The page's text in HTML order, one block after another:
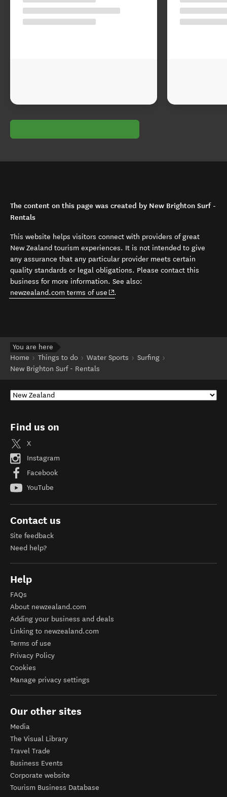
The content on this page was created by New Brighton Surf -
Rentals
This website helps visitors connect with providers of great
New Zealand tourism experiences. It is not intended to give
any assurance that any particular provider meets certain
quality standards or legal obligations. Please contact this
business for more information. See also:
newzealand.com terms of use (opens in new window)
.
You are here
Home
Things to do Water Sports
Surfing
New Brighton Surf - Rentals
Find us on
X
Instagram
Facebook
YouTube
Contact us
Site feedback
Need help?
Help
FAQs
About newzealand.com
Adding your business and deals
Linking to newzealand.com
Terms of use
Privacy Policy
Cookies
Manage privacy settings
Our other sites
Media
The Visual Library
Travel Trade
Business Events
Corporate website
Tourism Business Database